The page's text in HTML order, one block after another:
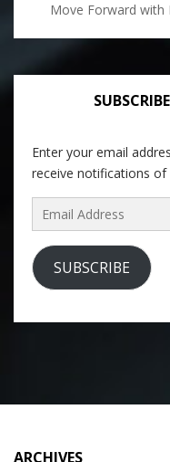
Move Forward with
Enter your email
receive notifications of
Email
Address
SUBSCRIBE
ARCHIVES